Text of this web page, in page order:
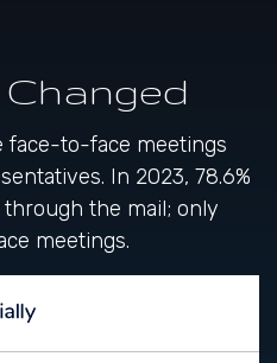
face-to-face meetings
In 2023, 78.6%
the mail; only
meetings.